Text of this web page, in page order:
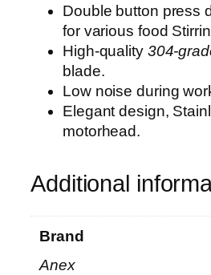
Double button press
for various food
High-quality 304-
blade.
Low noise during
Elegant design,
motorhead.
Additional
Brand
Anex